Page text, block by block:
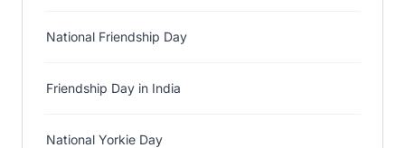
National Friendship Day
Friendship Day in India
National Yorkie Day